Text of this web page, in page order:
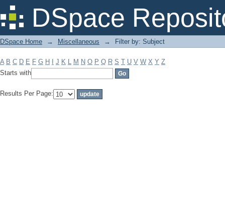
DSpace
Filter by: Subject
DSpace Home → Miscellaneous → Filter by: Subject
A B C D E F G H J K L M N O P Q R S T U V W X Y Z
Starts with
Results Per Page: